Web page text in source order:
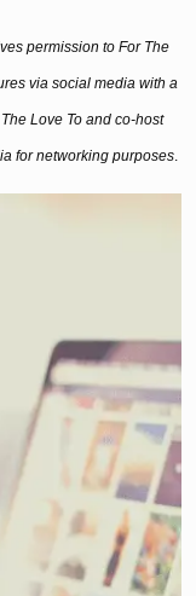
permission to For The
via social media with a
Love To and co-host
for networking purposes.